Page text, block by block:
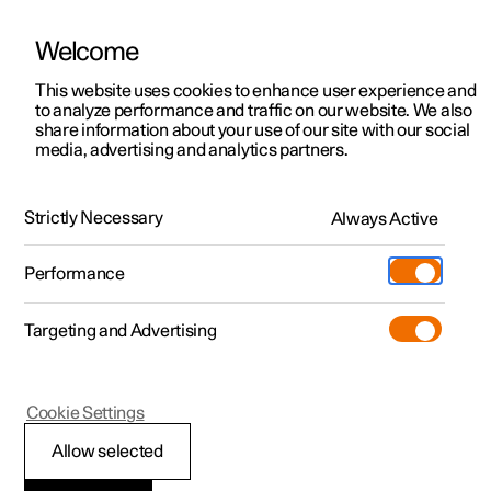
ManualVideo gallerySoftware updates
Polestar 2 - 2023
Recommended
Welcome
This website uses cookies to enhance user experience and
to analyze performance and traffic on our website. We also
share information about your use of our site with our social
media, advertising and analytics partners.
Strictly Necessary Always Active
Performance
Targeting and Advertising
Allow selected
Cookie Settings